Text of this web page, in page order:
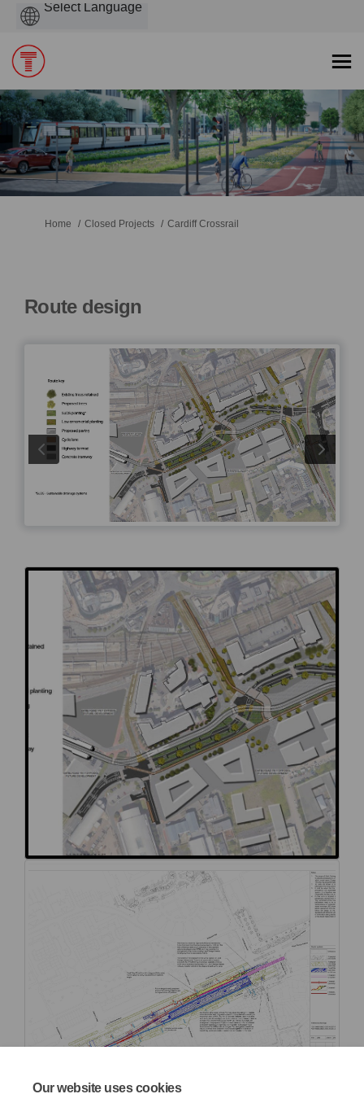
Our website uses cookies
You are here:
Home Closed Projects Cardiff Crossrail
Route design